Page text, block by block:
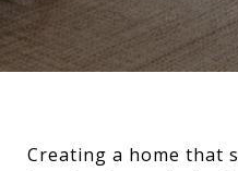
Creating a home that